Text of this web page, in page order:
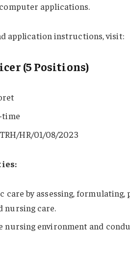
applications.
application instructions, visit:
(5 Positions)
HR/01/08/2023
care by assessing, formulating,
nursing care.
nursing environment and